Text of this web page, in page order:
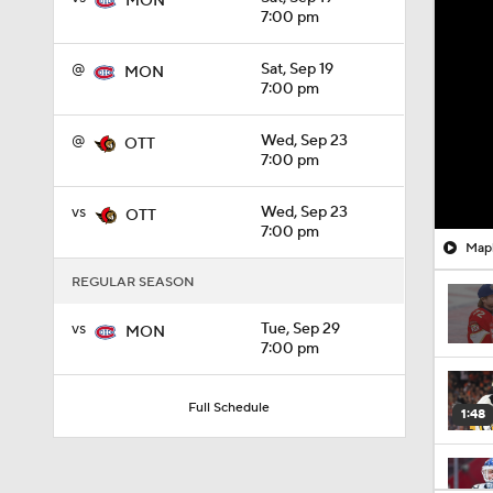
7:00 pm
@ MON
Sat, Sep 19
7:00 pm
@ OTT
Wed, Sep 23
7:00 pm
vs OTT
Wed, Sep 23
7:00 pm
REGULAR SEASON
vs MON
Tue, Sep 29
7:00 pm
Full Schedule 1:48